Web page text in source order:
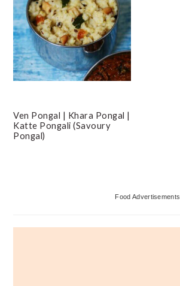
Ven Pongal | Khara Pongal |
Katte Pongali (Savoury
Pongal)
Food Advertisements